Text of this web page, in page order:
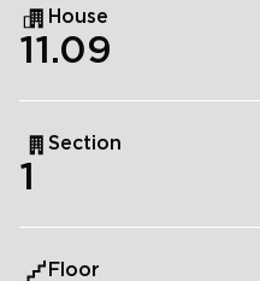
House
11.09
Section
1
Floor